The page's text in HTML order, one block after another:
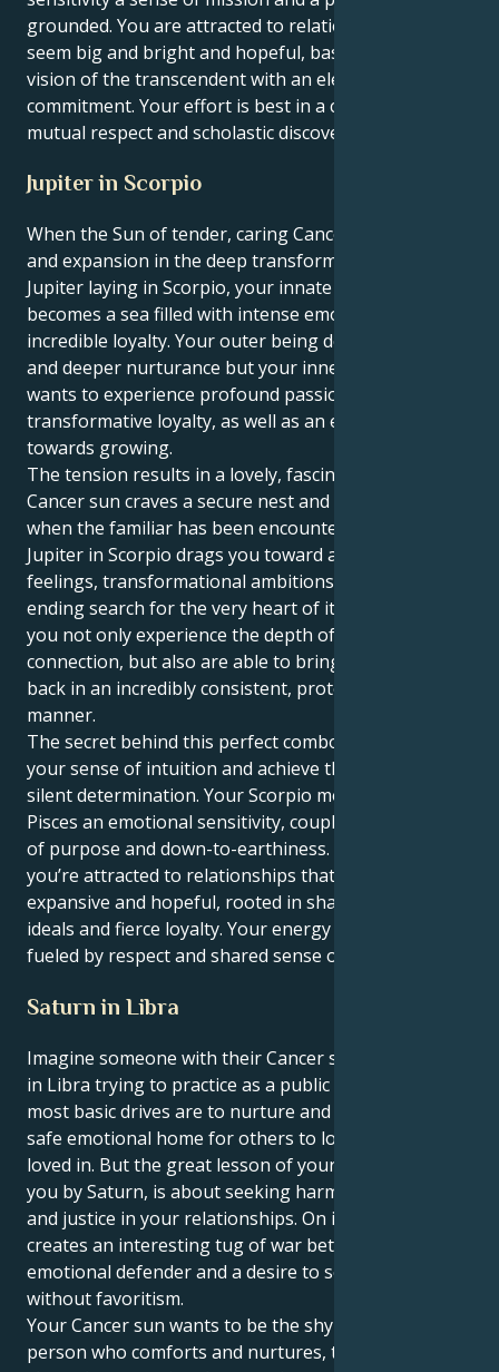
grounded. You are attracted to relationships that
seem big and bright and hopeful, based on a shared
vision of the transcendent with an element of
commitment. Your effort is best in a climate of
mutual respect and scholastic discovery.
Jupiter in Scorpio
When the Sun of tender, caring Cancer wants growth
and expansion in the deep transformative world of
Jupiter laying in Scorpio, your innate need to develop
becomes a sea filled with intense emotions and
incredible loyalty. Your outer being desires comfort
and deeper nurturance but your inner motivation
wants to experience profound passion,
transformative loyalty, as well as an engulfing pull
towards growing.
The tension results in a lovely, fascinating tug. Your
Cancer sun craves a secure nest and is satisfied only
when the familiar has been encountered. But your
Jupiter in Scorpio drags you toward a life of deep
feelings, transformational ambitions and never-
ending search for the very heart of it all. This way
you not only experience the depth of human
connection, but also are able to bring your energy
back in an incredibly consistent, protecting and loyal
manner.
The secret behind this perfect combo is to follow
your sense of intuition and achieve things with a
silent determination. Your Scorpio motor lends
Pisces an emotional sensitivity, coupled with a sense
of purpose and down-to-earthiness. In partnership,
you’re attracted to relationships that feel both
expansive and hopeful, rooted in shared spiritual
ideals and fierce loyalty. Your energy is best when it’s
fueled by respect and shared sense of wonder.
Saturn in Libra
Imagine someone with their Cancer sun and a Saturn
in Libra trying to practice as a public defender. Your
most basic drives are to nurture and protect, to be a
safe emotional home for others to love and feel
loved in. But the great lesson of your life, brought to
you by Saturn, is about seeking harmony, structure
and justice in your relationships. On its own, this
creates an interesting tug of war between your
emotional defender and a desire to see justice done
without favoritism.
Your Cancer sun wants to be the shy caretaker, the
person who comforts and nurtures, the one you